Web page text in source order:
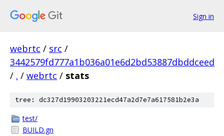
Sign in
webrtc / src /
3442579fd777a1b036a01e6d2bd53887dbddceed
/ . / webrtc / stats
tree: dc327d19903203221ecd47a2d7e7a617581b2e3a
test/
BUILD.gn